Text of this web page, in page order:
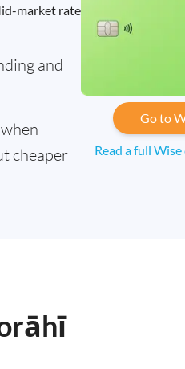
market rate
and
cheaper
Go to
Read a full